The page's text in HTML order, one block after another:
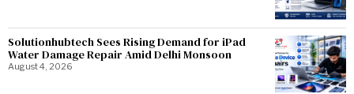
Solutionhubtech Sees Rising Demand for iPad
Water Damage Repair Amid Delhi Monsoon
August 4, 2026